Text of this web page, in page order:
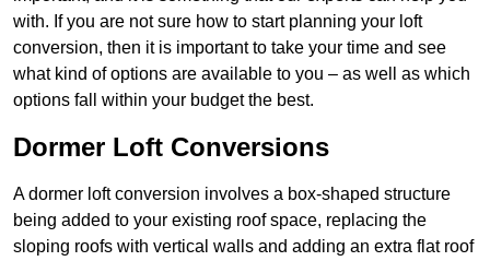
with. If you are not sure how to start planning your loft
conversion, then it is important to take your time and see
what kind of options are available to you – as well as which
options fall within your budget the best.
Dormer Loft Conversions
A dormer loft conversion involves a box-shaped structure
being added to your existing roof space, replacing the
sloping roofs with vertical walls and adding an extra flat roof